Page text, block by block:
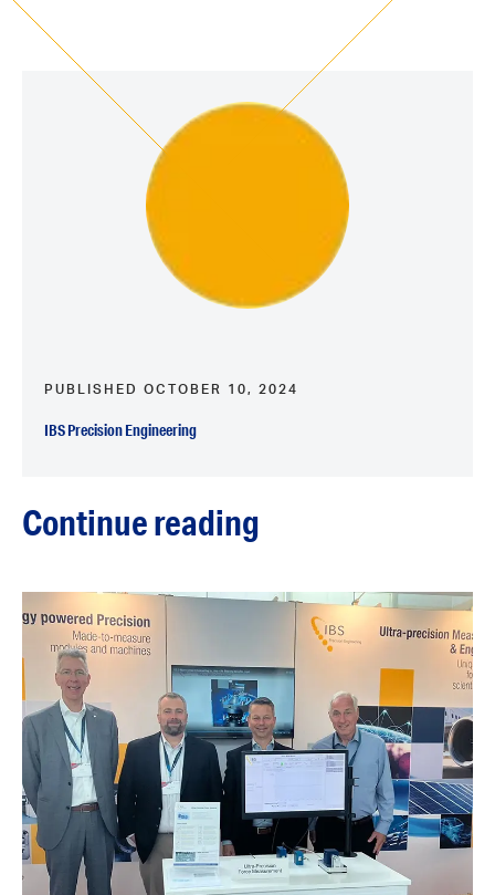
PUBLISHED OCTOBER 10, 2024
IBS Precision Engineering
Continue reading